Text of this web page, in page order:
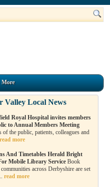
More
Valley Local News
Royal Hospital invites members
to Annual Members Meeting
of the public, patients, colleagues and
read more
And Timetables Herald Bright
Mobile Library Service Book
across Derbyshire are set
read more